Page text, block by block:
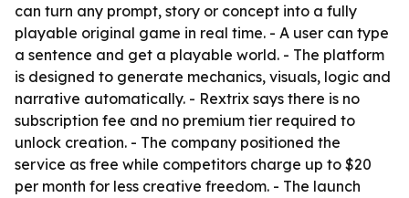
can turn any prompt, story or concept into a fully
playable original game in real time. - A user can type
a sentence and get a playable world. - The platform
is designed to generate mechanics, visuals, logic and
narrative automatically. - Rextrix says there is no
subscription fee and no premium tier required to
unlock creation. - The company positioned the
service as free while competitors charge up to $20
per month for less creative freedom. - The launch